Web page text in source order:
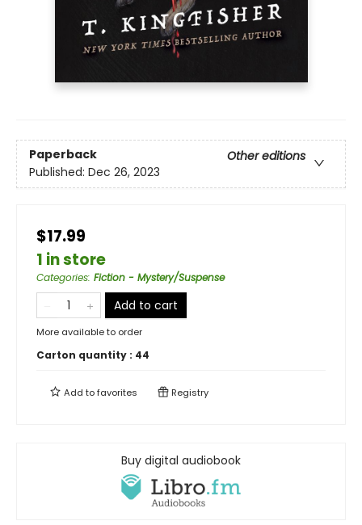
Paperback
Other editions
Published: Dec 26, 2023
$17.99
1 in store
Categories: Fiction - Mystery/Suspense
Add to cart
More available to order
Carton quantity : 44
Add tofavorites Registry
Buy digital audiobook